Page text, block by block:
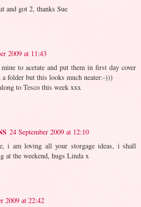
and got 2, thanks Sue
2009 at 11:43
to acetate and put them in first day cover
a folder but this looks much neater:-)))
to Tesco this week xxx
24 September 2009 at 12:10
i am loving all your storgage ideas, i shall
at the weekend, hugs Linda x
2009 at 22:42